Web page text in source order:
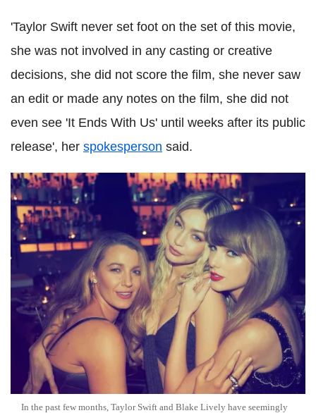
'Taylor Swift never set foot on the set of this movie,
she was not involved in any casting or creative
decisions, she did not score the film, she never saw
an edit or made any notes on the film, she did not
even see 'It Ends With Us' until weeks after its public
release', her spokesperson said.
In the past few months, Taylor Swift and Blake Lively have seemingly